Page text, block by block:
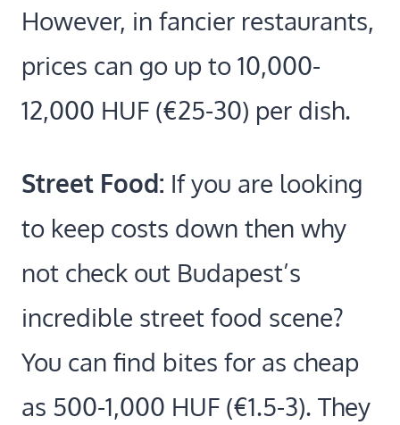
However, in fancier restaurants,
prices can go up to 10,000-
12,000 HUF (€25-30) per dish.
Street Food: If you are looking
to keep costs down then why
not check out Budapest’s
incredible street food scene?
You can find bites for as cheap
as 500-1,000 HUF (€1.5-3). They